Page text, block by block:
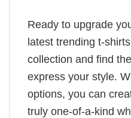
Ready to upgrade
latest trending t-
collection and find
express your style.
options, you can
truly one-of-a-kind